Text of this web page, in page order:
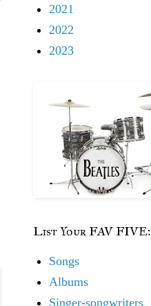
2021
2022
2023
List Your FAV FIVE:
Songs
Albums
Singer-songwriters